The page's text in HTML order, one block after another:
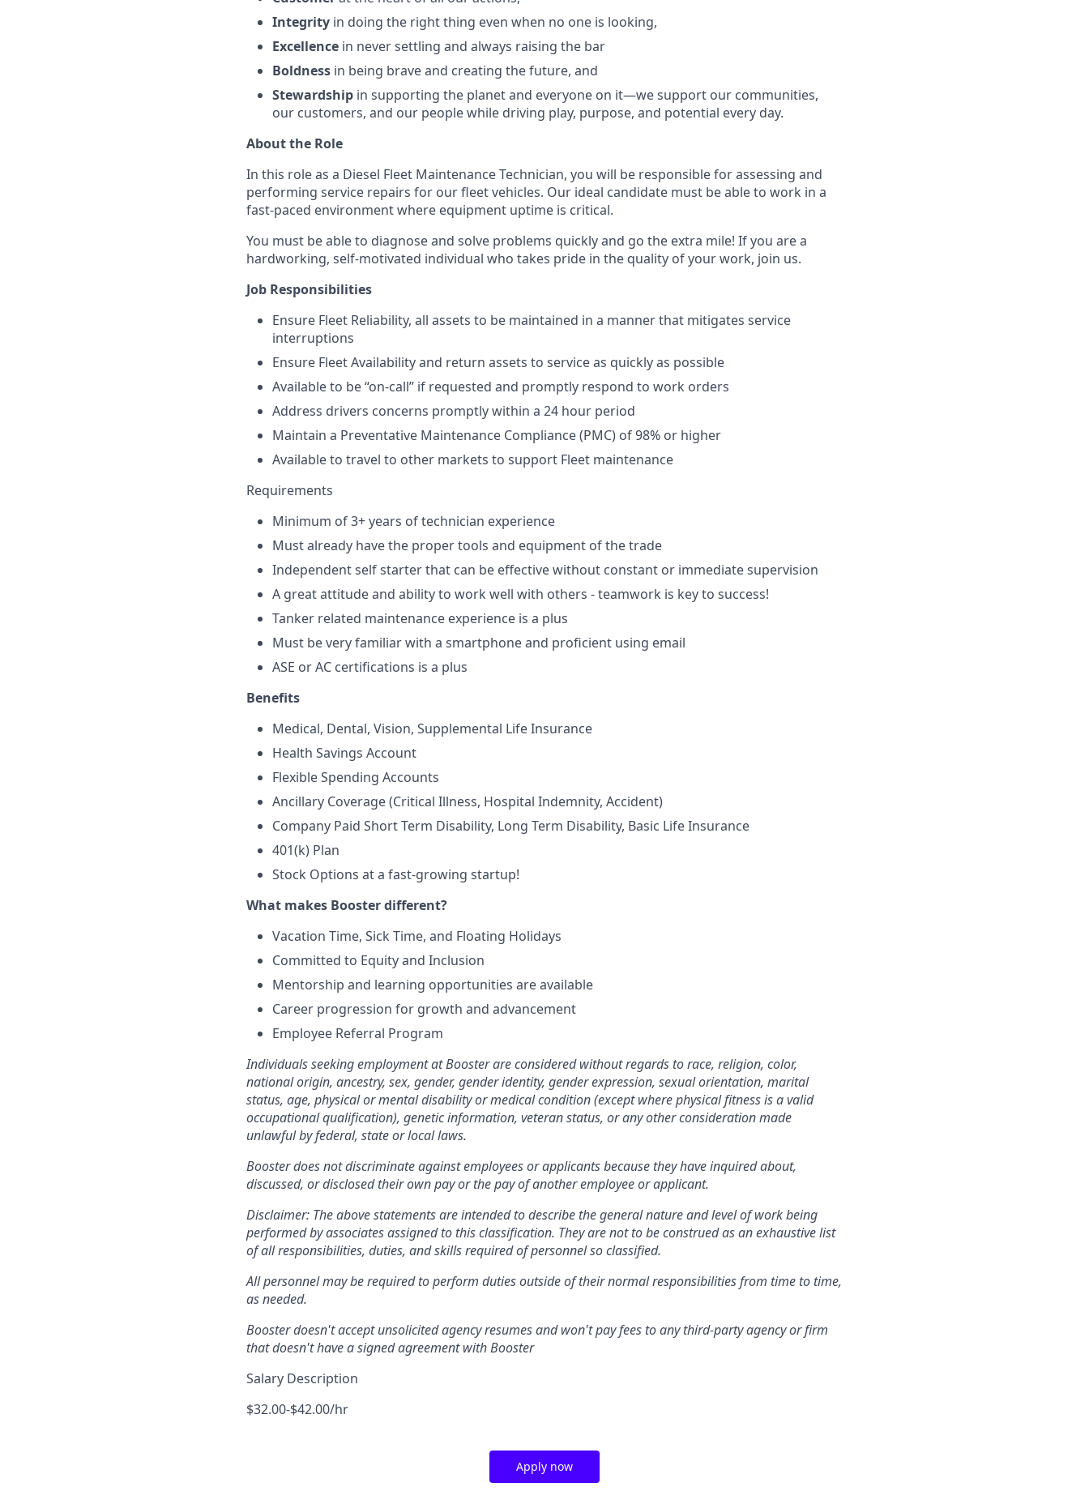
Integrity in doing the right thing even when no one is looking,
Excellence in never settling and always raising the bar
Boldness in being brave and creating the future, and
Stewardship in supporting the planet and everyone on it—we support our communities,
our customers, and our people while driving play, purpose, and potential every day.
About the Role
In this role as a Diesel Fleet Maintenance Technician, you will be responsible for assessing and
performing service repairs for our fleet vehicles. Our ideal candidate must be able to work in a
fast-paced environment where equipment uptime is critical.
You must be able to diagnose and solve problems quickly and go the extra mile! If you are a
hardworking, self-motivated individual who takes pride in the quality of your work, join us.
Job Responsibilities
Ensure Fleet Reliability, all assets to be maintained in a manner that mitigates service
interruptions
Ensure Fleet Availability and return assets to service as quickly as possible
Available to be “on-call” if requested and promptly respond to work orders
Address drivers concerns promptly within a 24 hour period
Maintain a Preventative Maintenance Compliance (PMC) of 98% or higher
Available to travel to other markets to support Fleet maintenance
Requirements
Minimum of 3+ years of technician experience
Must already have the proper tools and equipment of the trade
Independent self starter that can be effective without constant or immediate supervision
A great attitude and ability to work well with others - teamwork is key to success!
Tanker related maintenance experience is a plus
Must be very familiar with a smartphone and proficient using email
ASE or AC certifications is a plus
Benefits
Medical, Dental, Vision, Supplemental Life Insurance
Health Savings Account
Flexible Spending Accounts
Ancillary Coverage (Critical Illness, Hospital Indemnity, Accident)
Company Paid Short Term Disability, Long Term Disability, Basic Life Insurance
401(k) Plan
Stock Options at a fast-growing startup!
What makes Booster different?
Vacation Time, Sick Time, and Floating Holidays
Committed to Equity and Inclusion
Mentorship and learning opportunities are available
Career progression for growth and advancement
Employee Referral Program
Individuals seeking employment at Booster are considered without regards to race, religion, color,
national origin, ancestry, sex, gender, gender identity, gender expression, sexual orientation, marital
status, age, physical or mental disability or medical condition (except where physical fitness is a valid
occupational qualification), genetic information, veteran status, or any other consideration made
unlawful by federal, state or local laws.
Booster does not discriminate against employees or applicants because they have inquired about,
discussed, or disclosed their own pay or the pay of another employee or applicant.
Disclaimer: The above statements are intended to describe the general nature and level of work being
performed by associates assigned to this classification. They are not to be construed as an exhaustive list
of all responsibilities, duties, and skills required of personnel so classified.
All personnel may be required to perform duties outside of their normal responsibilities from time to time,
as needed.
Booster doesn't accept unsolicited agency resumes and won't pay fees to any third-party agency or firm
that doesn't have a signed agreement with Booster
Salary Description
$32.00-$42.00/hr
Apply now